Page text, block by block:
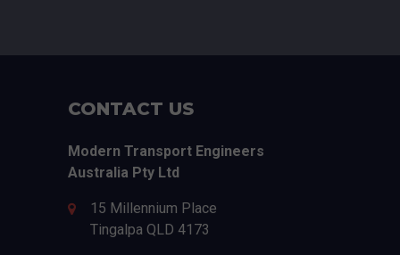
CONTACT US
Modern Transport Engineers
Australia Pty Ltd
15 Millennium Place
Tingalpa QLD 4173